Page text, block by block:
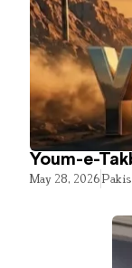
Youm-e-
May 28, 2026